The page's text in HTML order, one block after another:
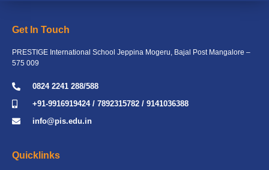
Get In Touch
PRESTIGE International School Jeppina Mogeru, Bajal Post Mangalore –
575 009
0824 2241 288/588
+91-9916919424 / 7892315782 / 9141036388
info@pis.edu.in
Quicklinks